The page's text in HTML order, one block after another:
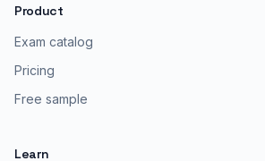
Product
Exam catalog
Pricing
Free sample
Learn